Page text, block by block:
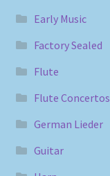
Early Music
Factory Sealed
Flute
Flute Concertos
German Lieder
Guitar